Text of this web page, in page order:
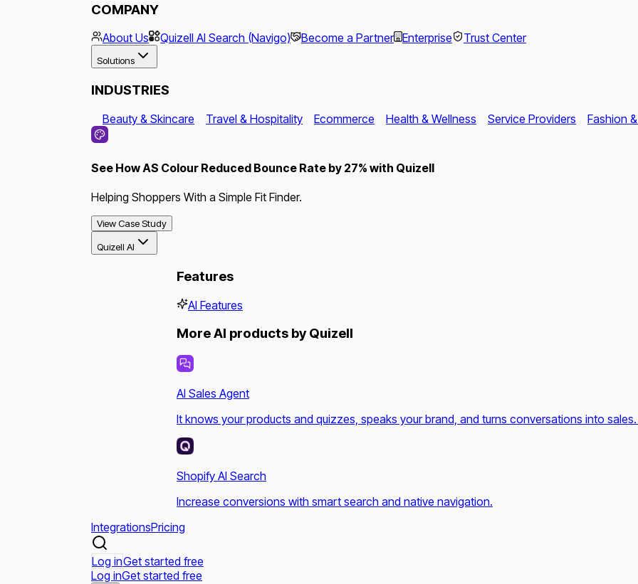
COMPANY
About Us Quizell AI Search (Navigo) Become a Partner Enterprise Trust Center
Solutions
INDUSTRIES
Beauty & Skincare Travel & Hospitality Ecommerce Health & Wellness Service Providers Fashion
See How AS Colour Reduced Bounce Rate by 27% with Quizell
Helping Shoppers With a Simple Fit Finder.
View Case Study
Quizell AI
Features
AI Features
More AI products by Quizell
AI Sales Agent
It knows your products and quizzes, speaks your brand, and turns conversations into
Shopify AI Search
Increase conversions with smart search and native navigation.
IntegrationsPricing
Log inGet started free
Log inGet started free